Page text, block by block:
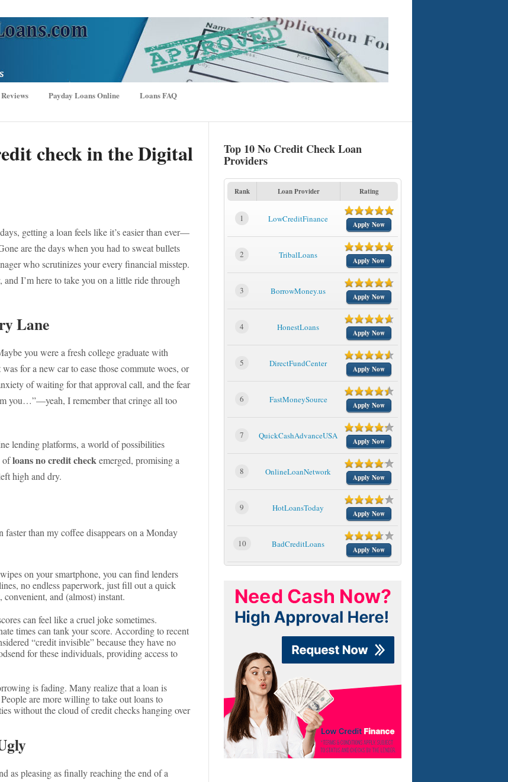
Payday Loans Online Loans FAQ
check in the Digital
getting a loan feels like it’s easier than ever—
are the days when you had to sweat bullets
who scrutinizes your every financial misstep.
I’m here to take you on a little ride through
Lane
you were a fresh college graduate with
for a new car to ease those commute woes, or
of waiting for that approval call, and the fear
you…”—yeah, I remember that cringe all too
lending platforms, a world of possibilities
ofloans no credit checkemerged, promising a
high and dry.
than my coffee disappears on a Monday
on your smartphone, you can find lenders
no endless paperwork, just fill out a quick
and (almost) instant.
can feel like a cruel joke sometimes.
times can tank your score. According to recent
“credit invisible” because they have no
for these individuals, providing access to
is fading. Many realize that a loan is
are more willing to take out loans to
without the cloud of credit checks hanging over
as pleasing as finally reaching the end of a
Top 10 No Credit Check Loan
Providers
Rank Loan Provider Rating
1 LowCreditFinance
Apply Now
2 TribalLoans
Apply Now
3 BorrowMoney.us
Apply Now
4 HonestLoans
Apply Now
5 DirectFundCenter
Apply Now
6 FastMoneySource
Apply Now
7 QuickCashAdvanceUSA
Apply Now
8 OnlineLoanNetwork
Apply Now
9 HotLoansToday
Apply Now
10 BadCreditLoans
Apply Now